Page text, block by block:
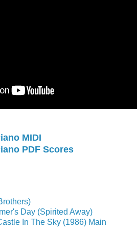
MIDI
PDF Scores
Day (Spirited Away)
In The Sky (1986) Main